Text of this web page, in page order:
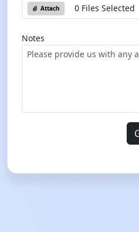
Attach 0 Files Selected
Notes